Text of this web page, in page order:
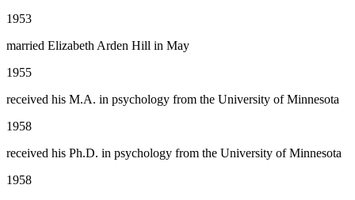
1953
married Elizabeth Arden Hill in May
1955
received his M.A. in psychology from the University of Minnesota
1958
received his Ph.D. in psychology from the University of Minnesota
1958